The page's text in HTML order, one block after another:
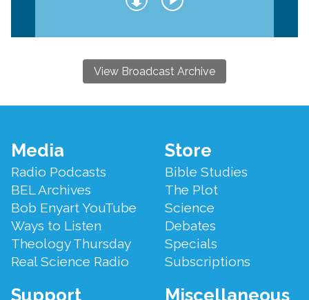
View Broadcast Archive
Footer
Menu
Media
Radio Podcasts
BEL Archives
Bob Enyart YouTube
Ways to Listen
Theology Thursday
Real Science Radio
Store
Bible Studies
The Plot
Science
Debates
Specials
Subscriptions
Support Miscellaneous